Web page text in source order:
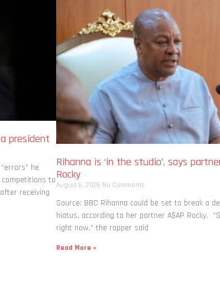
president
he
to
receiving
Rihanna is ‘in the studio’, says
Rocky
August 6, 2026 No Comments
Source: BBC Rihanna could be set to break a
hiatus, according to her partner A$AP Rocky.
right now,” the rapper said
Read More »